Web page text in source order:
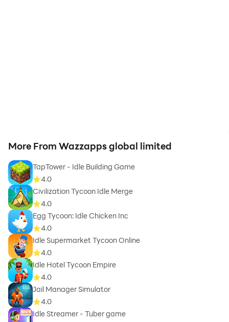
More From Wazzapps global limited
TapTower - Idle Building Game
4.0
Civilization Tycoon Idle Merge
4.0
Egg Tycoon: Idle Chicken Inc
4.0
Idle Supermarket Tycoon Online
4.0
Idle Hotel Tycoon Empire
4.0
Jail Manager Simulator
4.0
Idle Streamer - Tuber game